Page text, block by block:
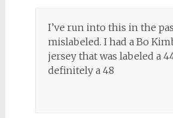
I’ve run into this in the
mislabeled. I had a Bo
jersey that was labeled a
definitely a 48